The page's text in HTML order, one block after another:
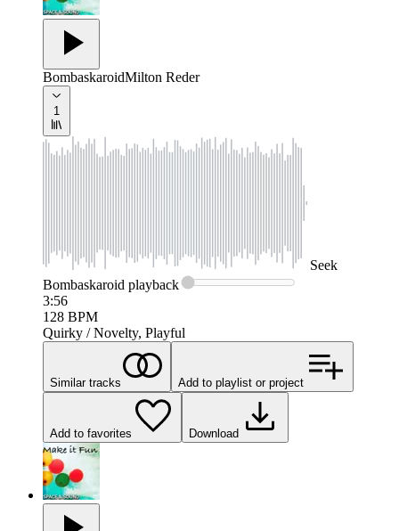
BombaskaroidMilton Reder
1
Seek
Bombaskaroid playback
3:56
128 BPM
Quirky / Novelty, Playful
Similar tracks Add to playlist or project
Add to favorites Download